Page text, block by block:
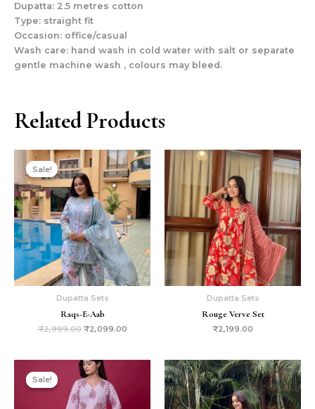
Dupatta: 2.5 metres cotton
Type: straight fit
Occasion: office/casual
Wash care: hand wash in cold water with salt or separate
gentle machine wash , colours may bleed.
Related Products
Sale!
Sale!
Dupatta Sets
Raqs-E-Aab
₹2,999.00
Original
price
was:
₹2,999.00.
₹2,099.00
Current
price
is:
₹2,099.00.
Dupatta Sets
Rouge Verve Set
₹2,199.00
Sale!
Sale!